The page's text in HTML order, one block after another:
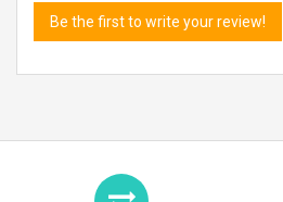
Be the first to write your review!